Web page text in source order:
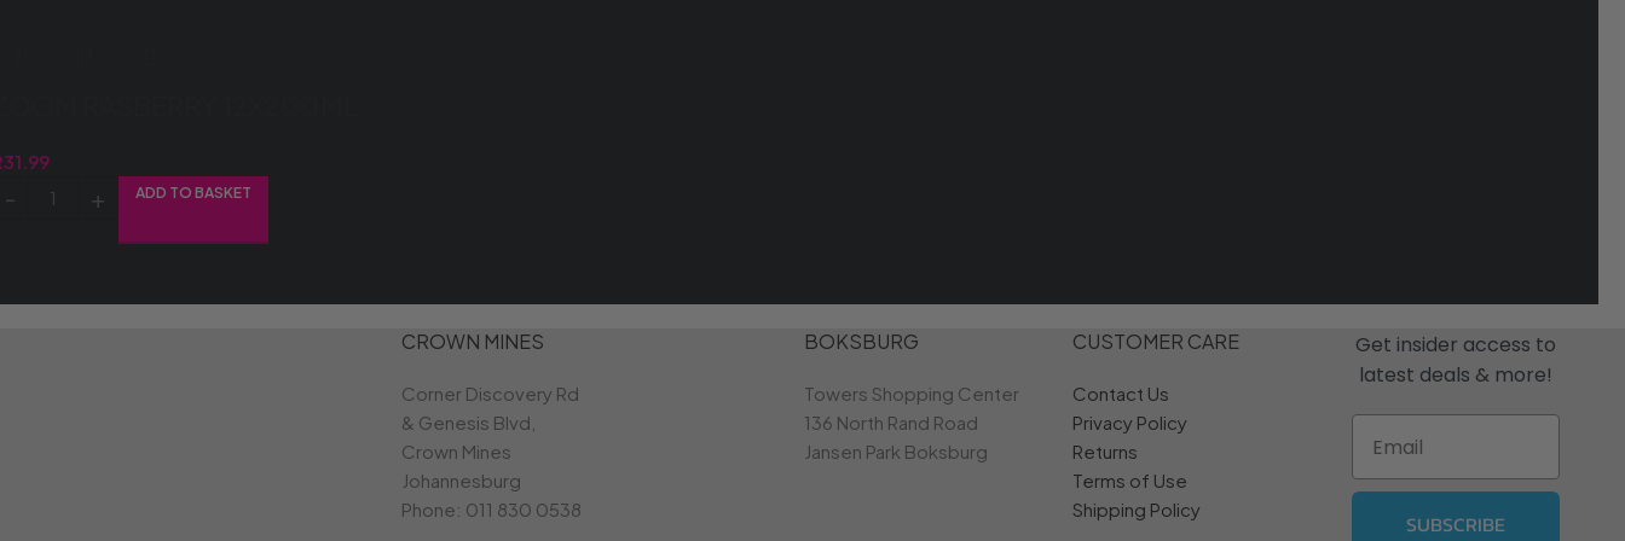
31.99
ADD TO BASKET
CROWN MINES
Corner Discovery Rd
& Genesis Blvd,
Crown Mines
Johannesburg
Phone: 011 830 0538
BOKSBURG
Towers Shopping Center
136 North Rand Road
Jansen Park Boksburg
CUSTOMER CARE
Contact Us
Privacy Policy
Returns
Terms of Use
Shipping Policy
Get insider access to
latest deals & more!
SUBSCRIBE